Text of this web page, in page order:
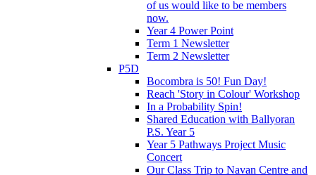
of us would like to be members
now.
Year 4 Power Point
Term 1 Newsletter
Term 2 Newsletter
P5D
Bocombra is 50! Fun Day!
Reach 'Story in Colour' Workshop
In a Probability Spin!
Shared Education with Ballyoran
P.S. Year 5
Year 5 Pathways Project Music
Concert
Our Class Trip to Navan Centre and